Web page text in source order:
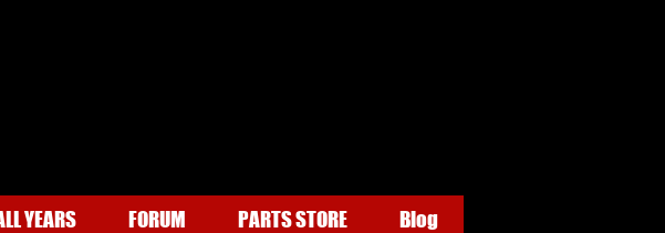
YEARS FORUM PARTS STORE Blog